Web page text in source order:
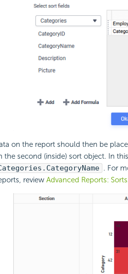
on the report should then be
the second (inside) sort object. In
. For
review Advanced Reports: Sorts